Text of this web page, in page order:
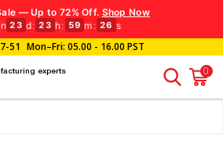
— Up to 72% Off. Shop Now
23 d: 23 h: 59 m : 24 s
51 Mon–Fri: 05.00 - 16.00 PST
experts
0